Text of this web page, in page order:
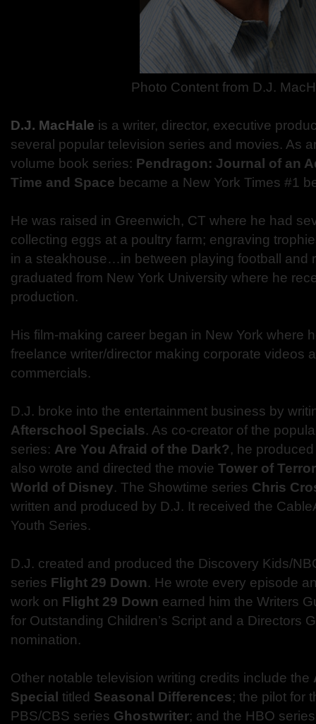
Photo Content from D.J.
D.J. MacHale is a writer, director, executive
several popular television series and movies. As
volume book series: Pendragon: Journal of an
Time and Space became a New York Times #1
He was raised in Greenwich, CT where he had
collecting eggs at a poultry farm; engraving
in a steakhouse…in between playing football and
graduated from New York University where he
production.
His film-making career began in New York where
freelance writer/director making corporate videos
commercials.
D.J. broke into the entertainment business by
Afterschool Specials. As co-creator of the
series: Are You Afraid of the Dark?, he
also wrote and directed the movie Tower of Terror
World of Disney. The Showtime series Chris
written and produced by D.J. It received the
Youth Series.
D.J. created and produced the Discovery Kids/
series Flight 29 Down. He wrote every episode
work on Flight 29 Down earned him the Writers
for Outstanding Children’s Script and a Directors
nomination.
Other notable television writing credits include the
Special titled Seasonal Differences; the pilot for
PBS/CBS series Ghostwriter; and the HBO